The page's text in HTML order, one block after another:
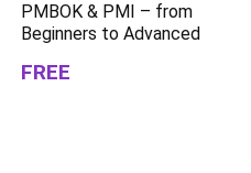
PMBOK & PMI – from
Beginners to Advanced
FREE